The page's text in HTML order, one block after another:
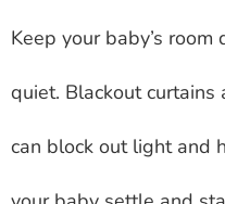
Keep your baby’s room
quiet. Blackout curtains
can block out light and